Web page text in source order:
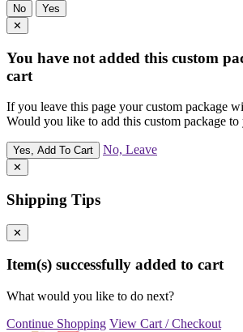
No
Yes
✕
You have not added this custom
cart
If you leave this page your custom package
Would you like to add this custom package
Yes, Add To Cart No, Leave
✕
Shipping Tips
✕
Item(s) successfully added to cart
What would you like to do next?
Continue Shopping View Cart / Checkout